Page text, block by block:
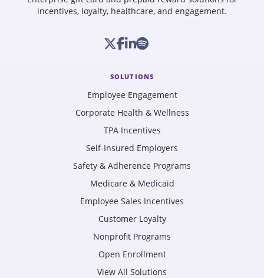
incentives, loyalty, healthcare, and engagement.
SOLUTIONS
Employee Engagement
Corporate Health & Wellness
TPA Incentives
Self-Insured Employers
Safety & Adherence Programs
Medicare & Medicaid
Employee Sales Incentives
Customer Loyalty
Nonprofit Programs
Open Enrollment
View All Solutions